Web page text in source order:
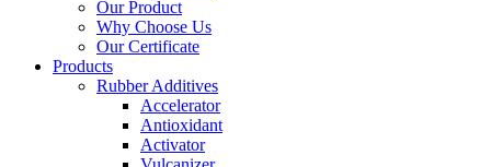
Our Product
Why Choose Us
Our Certificate
Products
Rubber Additives
Accelerator
Antioxidant
Activator